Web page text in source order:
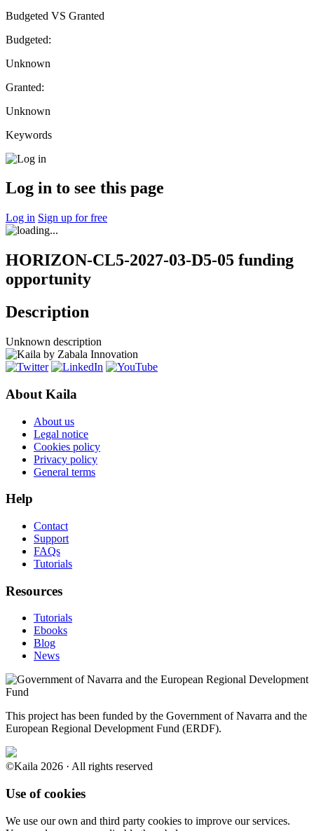
Budgeted VS Granted
Budgeted:
Unknown
Granted:
Unknown
Keywords
Log in to see this page
Log in Sign up for free
HORIZON-CL5-2027-03-D5-05 funding
opportunity
Description
Unknown description
About Kaila
About us
Legal notice
Cookies policy
Privacy policy
General terms
Help
Contact
Support
FAQs
Tutorials
Resources
Tutorials
Ebooks
Blog
News
This project has been funded by the Government of Navarra and the
European Regional Development Fund (ERDF).
©Kaila 2026 · All rights reserved
Use of cookies
We use our own and third party cookies to improve our services.